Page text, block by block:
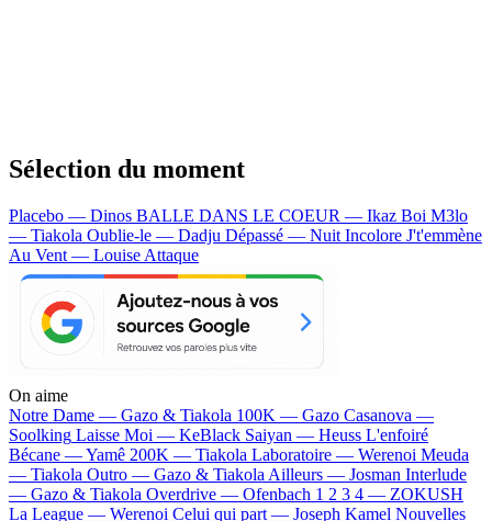
Sélection du moment
Placebo — Dinos BALLE DANS LE COEUR — Ikaz Boi M3lo
— Tiakola Oublie-le — Dadju Dépassé — Nuit Incolore J't'emmène
Au Vent — Louise Attaque
On aime
Notre Dame — Gazo & Tiakola 100K — Gazo Casanova —
Soolking Laisse Moi — KeBlack Saiyan — Heuss L'enfoiré
Bécane —Yamê 200K — Tiakola Laboratoire — Werenoi Meuda
— Tiakola Outro — Gazo & Tiakola Ailleurs — Josman Interlude
— Gazo & Tiakola Overdrive — Ofenbach 1 2 3 4 — ZOKUSH
La League — Werenoi Celui qui part — Joseph Kamel Nouvelles